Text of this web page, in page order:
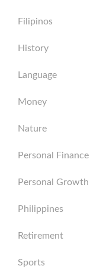
Filipinos
History
Language
Money
Nature
Personal Finance
Personal Growth
Philippines
Retirement
Sports